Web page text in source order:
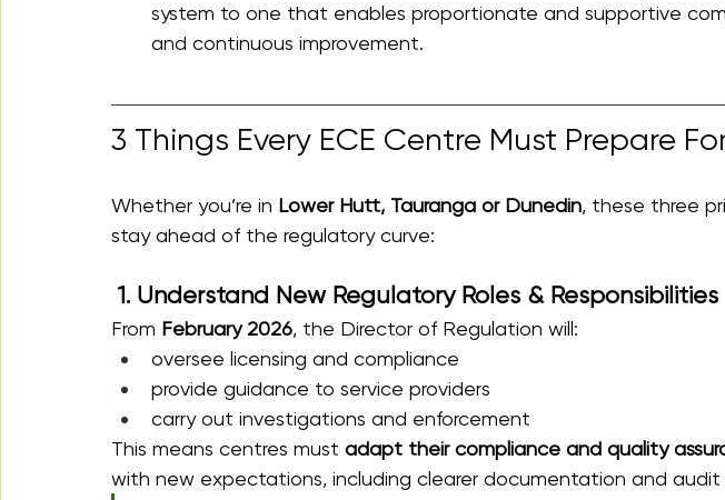
system to one that enables proportionate and supportive
and continuous improvement.
3 Things Every ECE Centre Must Prepare
Whether you’re in Lower Hutt, Tauranga or Dunedin, these three
stay ahead of the regulatory curve:
1. Understand New Regulatory Roles & Responsibilities
From February 2026, the Director of Regulation will:
oversee licensing and compliance
provide guidance to service providers
carry out investigations and enforcement
This means centres must adapt their compliance and quality
with new expectations, including clearer documentation and audit